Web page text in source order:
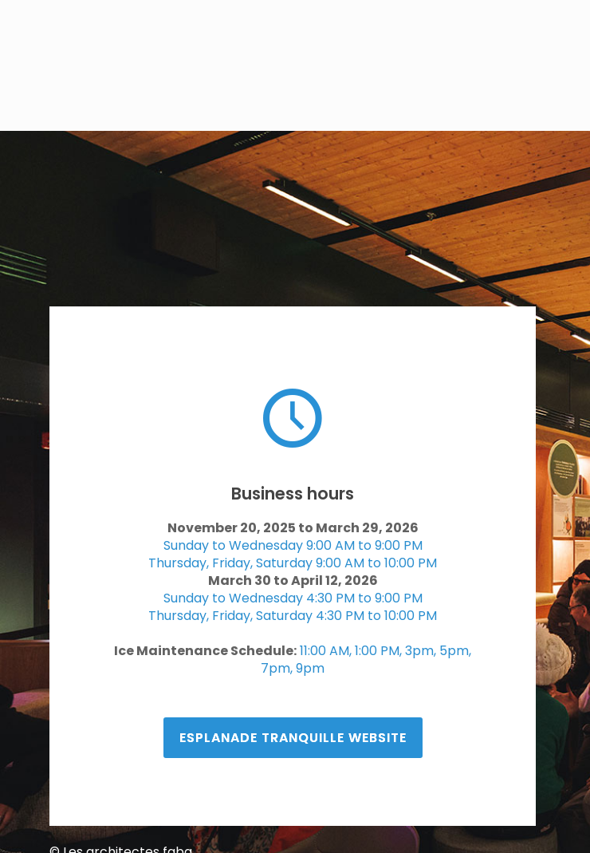
Business hours
November 20, 2025 to March 29, 2026
Sunday to Wednesday 9:00 AM to 9:00 PM
Thursday, Friday, Saturday 9:00 AM to 10:00 PM
March 30 to April 12, 2026
Sunday to Wednesday 4:30 PM to 9:00 PM
Thursday, Friday, Saturday 4:30 PM to 10:00 PM
Ice Maintenance Schedule:11:00 AM, 1:00 PM, 3pm, 5pm,
7pm, 9pm
ESPLANADE TRANQUILLE WEBSITE